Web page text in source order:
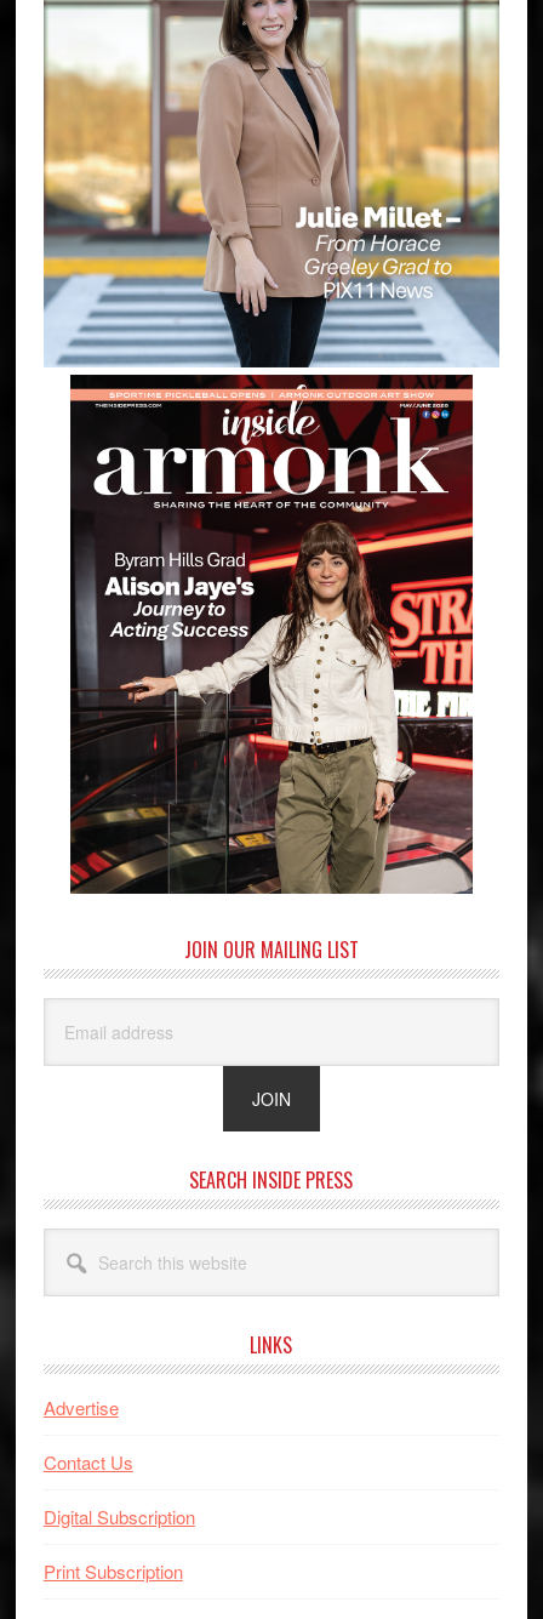
JOIN OUR MAILING LIST
SEARCH INSIDE PRESS
this
website
LINKS
Advertise
Contact Us
Digital Subscription
Print Subscription